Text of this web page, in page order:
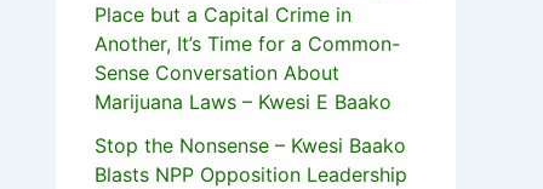
Place but a Capital Crime in
Another, It’s Time for a Common-
Sense Conversation About
Marijuana Laws – Kwesi E Baako
Stop the Nonsense – Kwesi Baako
Blasts NPP Opposition Leadership